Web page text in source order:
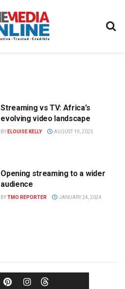
Streaming vs TV: Africa’s
evolving video landscape
BY ELOUISE KELLY AUGUST 19, 2025
Opening streaming to a wider
audience
BYTMO REPORTER JANUARY 24, 2024